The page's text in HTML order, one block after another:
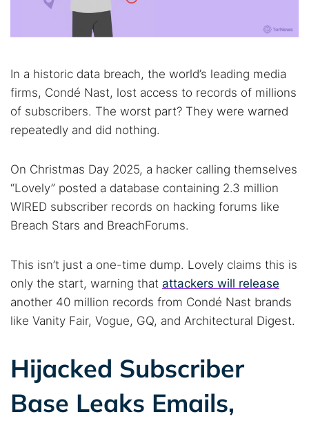
In a historic data breach, the world’s leading media
firms, Condé Nast, lost access to records of millions
of subscribers. The worst part? They were warned
repeatedly and did nothing.
On Christmas Day 2025, a hacker calling themselves
“Lovely” posted a database containing 2.3 million
WIRED subscriber records on hacking forums like
Breach Stars and BreachForums.
This isn’t just a one-time dump. Lovely claims this is
only the start, warning that attackers will release
another 40 million records from Condé Nast brands
like Vanity Fair, Vogue, GQ, and Architectural Digest.
Hijacked Subscriber
Base Leaks Emails,